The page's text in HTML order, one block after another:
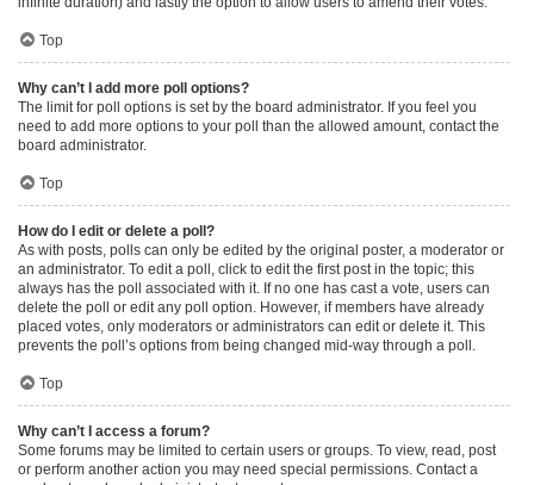
Top
Why can’t I add more poll options?
The limit for poll options is set by the board administrator. If you feel you
need to add more options to your poll than the allowed amount, contact the
board administrator.
Top
How do I edit or delete a poll?
As with posts, polls can only be edited by the original poster, a moderator or
an administrator. To edit a poll, click to edit the first post in the topic; this
always has the poll associated with it. If no one has cast a vote, users can
delete the poll or edit any poll option. However, if members have already
placed votes, only moderators or administrators can edit or delete it. This
prevents the poll’s options from being changed mid-way through a poll.
Top
Why can’t I access a forum?
Some forums may be limited to certain users or groups. To view, read, post
or perform another action you may need special permissions. Contact a